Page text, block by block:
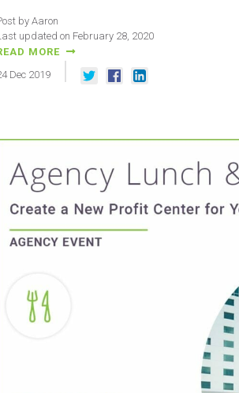
by Aaron
updated on February 28, 2020
MORE
Dec 2019